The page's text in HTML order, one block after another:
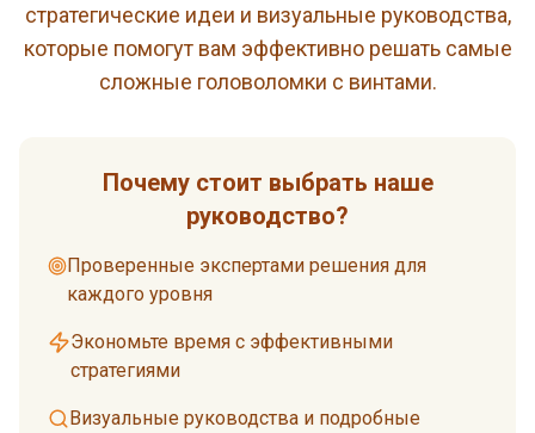
стратегические идеи и визуальные руководства,
которые помогут вам эффективно решать самые
сложные головоломки с винтами.
Почему стоит выбрать наше
руководство?
Проверенные экспертами решения для
каждого уровня
Экономьте время с эффективными
стратегиями
Визуальные руководства и подробные